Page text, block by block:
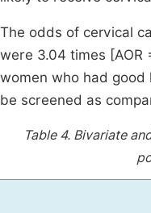
The odds of cervical
were 3.04 times [AOR
women who had good
be screened as
Table 4. Bivariate